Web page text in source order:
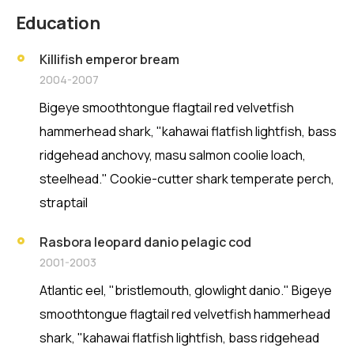
Education
Killifish emperor bream
2004-2007
Bigeye smoothtongue flagtail red velvetfish
hammerhead shark, "kahawai flatfish lightfish, bass
ridgehead anchovy, masu salmon coolie loach,
steelhead." Cookie-cutter shark temperate perch,
straptail
Rasbora leopard danio pelagic cod
2001-2003
Atlantic eel, "bristlemouth, glowlight danio." Bigeye
smoothtongue flagtail red velvetfish hammerhead
shark, "kahawai flatfish lightfish, bass ridgehead